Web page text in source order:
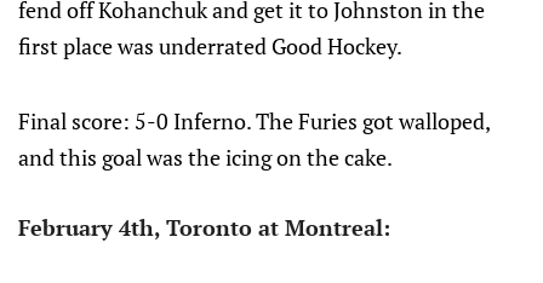
fend off Kohanchuk and get it to Johnston in the
first place was underrated Good Hockey.
Final score: 5-0 Inferno. The Furies got walloped,
and this goal was the icing on the cake.
February 4th, Toronto at Montreal: